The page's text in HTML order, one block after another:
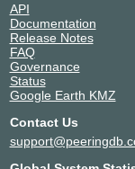
API
Documentation
Release Notes
FAQ
Governance
Status
Google Earth KMZ
Contact Us